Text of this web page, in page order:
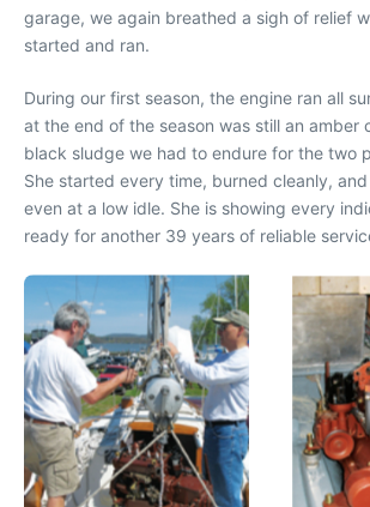
garage, we again breathed a sigh of relief
started and ran.
During our first season, the engine ran all
at the end of the season was still an amber
black sludge we had to endure for the two
She started every time, burned cleanly,
even at a low idle. She is showing every
ready for another 39 years of reliable